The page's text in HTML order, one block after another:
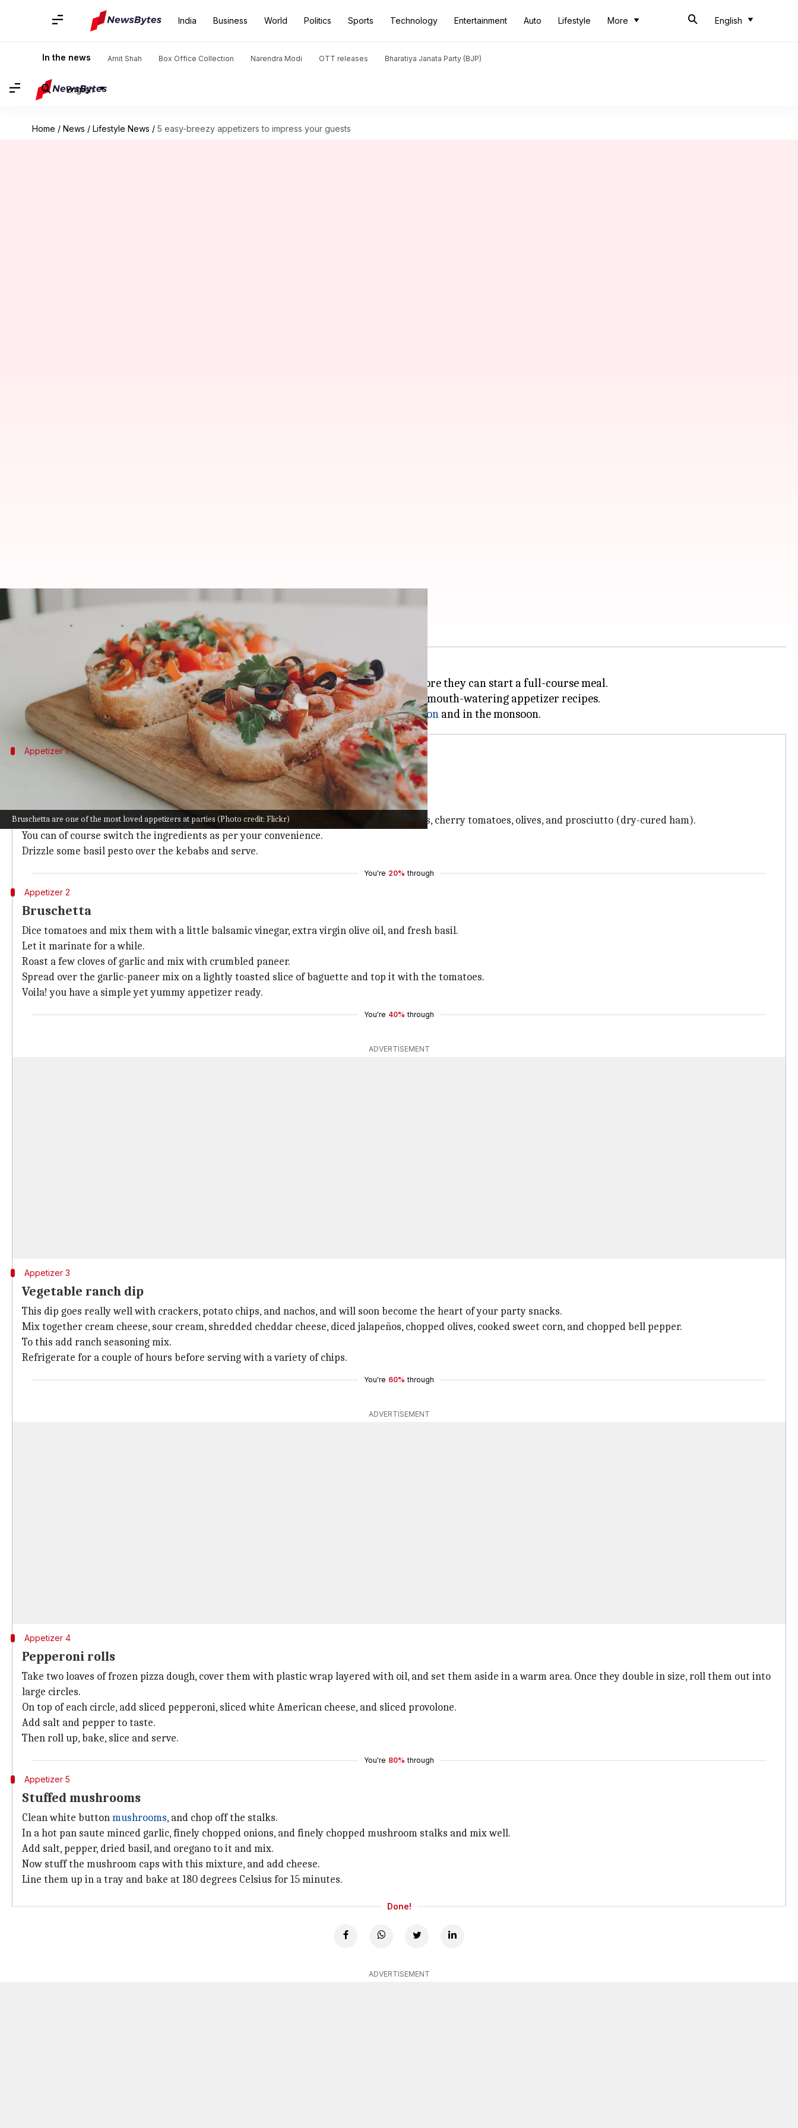
India Business World Politics Sports Technology Entertainment Auto Lifestyle More English
In the news Amit Shah Box Office Collection Narendra Modi OTT releases Bharatiya Janata Party (BJP)
English
Home / News / Lifestyle News / 5 easy-breezy appetizers to impress your guests
Bruschetta are one of the most loved appetizers at parties (Photo credit: Flickr)
5 easy-breezy appetizers to impress your guests
10:35 am
is the soul of any party, and most guests fill their tummies with appetizers before they can start a full-course meal.
If you're hosting a party soon, you better roll up your sleeves and stock up on a few mouth-watering appetizer recipes.
Here is a list of some easy-breezy appetizers you can make both in thesummer season
Appetizer 1
Antipasto kebab
This is a very fancy way of eatinghors d'oeuvre.
Get a bunch of bamboo or wooden skewers to assemble your kebabs.
Line the skewers with Tortellini (stuffed pasta), cubed cheddar, salami, fresh basil leaves, cherry tomatoes, olives, and prosciutto (dry-cured ham).
You can of course switch the ingredients as per your convenience.
Drizzle some basil pesto over the kebabs and serve.
You're 20% through
Appetizer 2
Bruschetta
Dice tomatoes and mix them with a little balsamic vinegar, extra virgin olive oil, and fresh basil.
Let it marinate for a while.
Roast a few cloves of garlic and mix with crumbled paneer.
Spread over the garlic-paneer mix on a lightly toasted slice of baguette and top it with the tomatoes.
Voila! you have a simple yet yummy appetizer ready.
You're 40% through
ADVERTISEMENT
Appetizer 3
Vegetable ranch dip
This dip goes really well with crackers, potato chips, and nachos, and will soon become the heart of your party snacks.
Mix together cream cheese, sour cream, shredded cheddar cheese, diced jalapeños, chopped olives, cooked sweet corn, and chopped bell pepper.
To this add ranch seasoning mix.
Refrigerate for a couple of hours before serving with a variety of chips.
You're 60% through
ADVERTISEMENT
Appetizer 4
Pepperoni rolls
Take two loaves of frozen pizza dough, cover them with plastic wrap layered with oil, and set them aside in a warm area. Once they double in size, roll them out into
large circles.
On top of each circle, add sliced pepperoni, sliced white American cheese, and sliced provolone.
Add salt and pepper to taste.
Then roll up, bake, slice and serve.
You're 80% through
Appetizer 5
Stuffed mushrooms
Clean white buttonmushrooms, and chop off the stalks.
In a hot pan saute minced garlic, finely chopped onions, and finely chopped mushroom stalks and mix well.
Add salt, pepper, dried basil, and oregano to it and mix.
Now stuff the mushroom caps with this mixture, and add cheese.
Line them up in a tray and bake at 180 degrees Celsius for 15 minutes.
Done!
ADVERTISEMENT